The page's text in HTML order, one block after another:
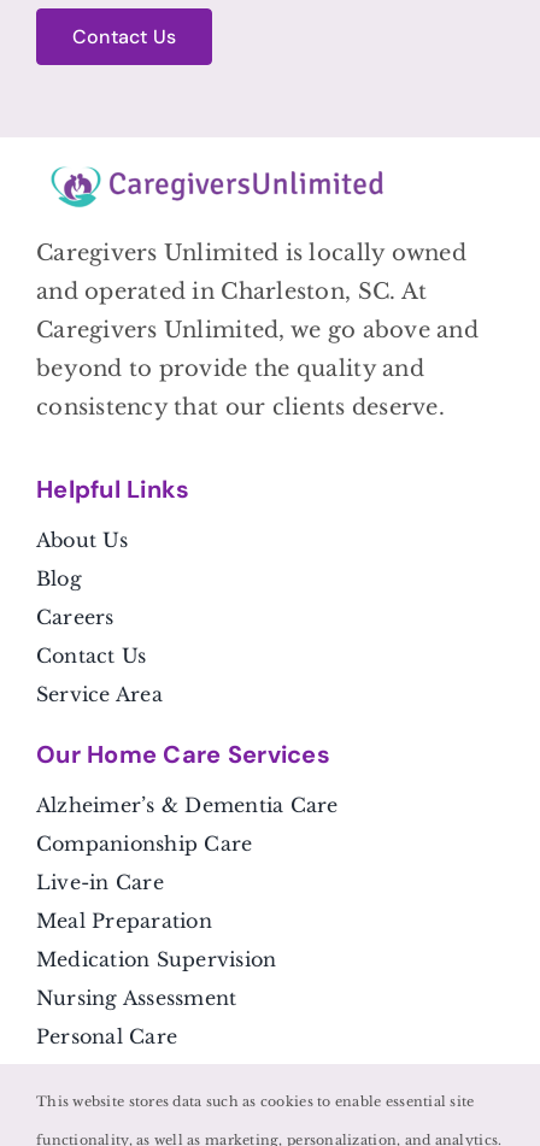
Contact Us
Caregivers Unlimited is locally owned
and operated in Charleston, SC. At
Caregivers Unlimited, we go above and
beyond to provide the quality and
consistency that our clients deserve.
Helpful Links
About Us
Blog
Careers
Contact Us
Service Area
Our Home Care Services
Alzheimer’s & Dementia Care
Companionship Care
Live-in Care
Meal Preparation
Medication Supervision
Nursing Assessment
Personal Care
Transportation
This website stores data such as cookies to enable essential site
functionality, as well as marketing, personalization, and analytics.